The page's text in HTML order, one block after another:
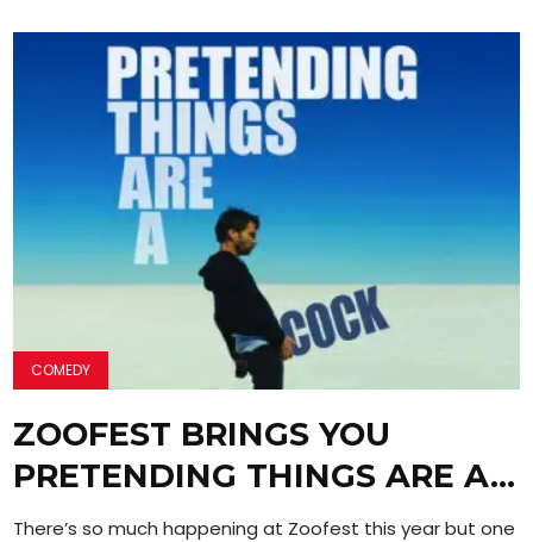
COMEDY
ZOOFEST BRINGS YOU
PRETENDING THINGS ARE A…
There’s so much happening at Zoofest this year but one